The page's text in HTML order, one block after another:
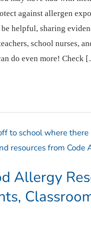
against allergen
helpful, sharing
school nurses,
do even more! Check
Allergy